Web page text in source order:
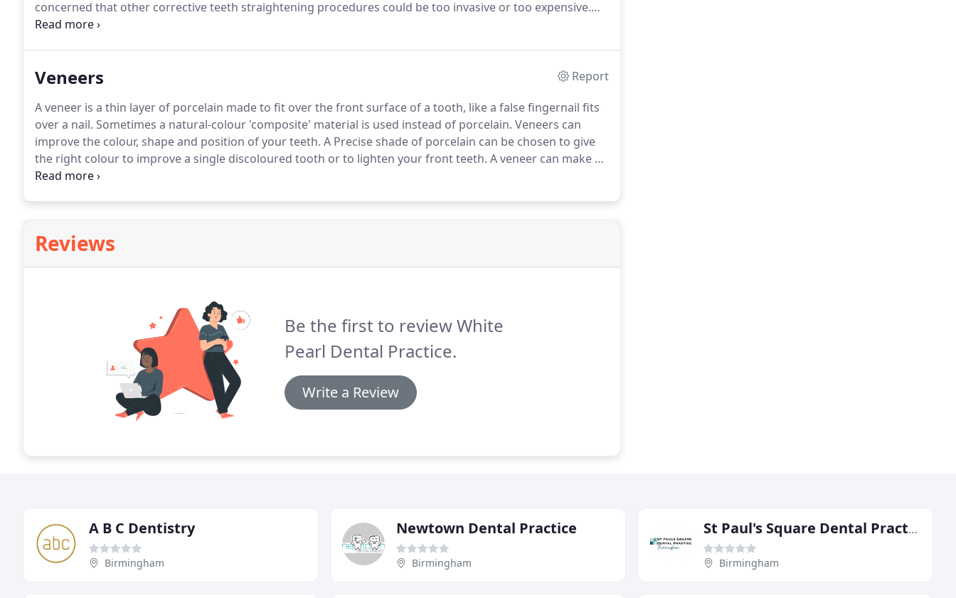
concerned that other corrective teeth straightening procedures could be too invasive or too expensive.
Now, there is an effective, safe and affordable cosmetic braces solution that fits your lifestyle.
Veneers
Report
A veneer is a thin layer of porcelain made to fit over the front surface of a tooth, like a false fingernail fits
over a nail. Sometimes a natural-colour 'composite' material is used instead of porcelain. Veneers can
improve the colour, shape and position of your teeth. A Precise shade of porcelain can be chosen to give
the right colour to improve a single discoloured tooth or to lighten your front teeth. A veneer can make a
chipped tooth look whole again.
Reviews
Be the first to review White
Pearl Dental Practice.
Write a Review
A B C Dentistry
Birmingham
Newtown Dental Practice
Birmingham
St Paul's Square Dental Practice
Birmingham